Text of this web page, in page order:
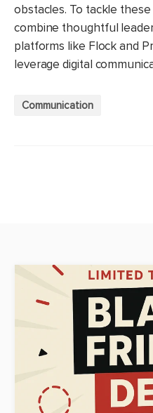
obstacles. To tackle
combine thoughtful
platforms like Flock and
leverage digital
Communication